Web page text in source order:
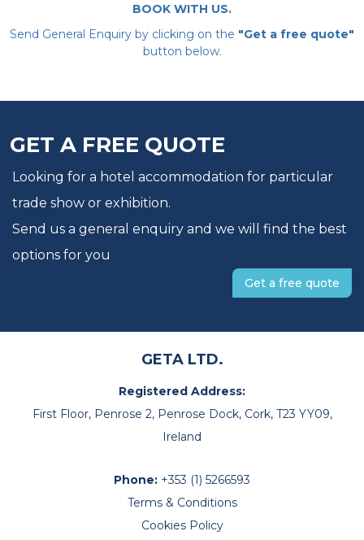
BOOK WITH US.
Send General Enquiry by clicking on the "Get a free quote"
button below.
GET A FREE QUOTE
Looking for a hotel accommodation for particular
trade show or exhibition.
Send us a general enquiry and we will find the best
options for you
Get a free quote
GETA LTD.
Registered Address:
First Floor, Penrose 2, Penrose Dock, Cork, T23 YY09,
Ireland
Phone: +353 (1) 5266593
Terms & Conditions
Cookies Policy